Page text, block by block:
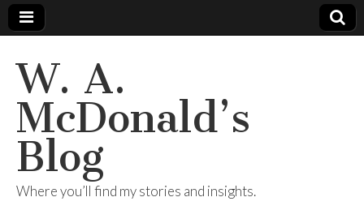
W. A.
McDonald’s
Blog
Where you’ll find my stories and insights.